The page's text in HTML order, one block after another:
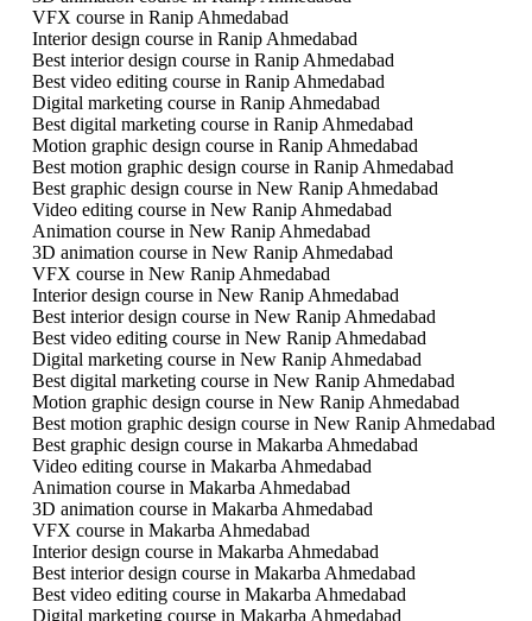
VFX course in Ranip Ahmedabad
Interior design course in Ranip Ahmedabad
Best interior design course in Ranip Ahmedabad
Best video editing course in Ranip Ahmedabad
Digital marketing course in Ranip Ahmedabad
Best digital marketing course in Ranip Ahmedabad
Motion graphic design course in Ranip Ahmedabad
Best motion graphic design course in Ranip Ahmedabad
Best graphic design course in New Ranip Ahmedabad
Video editing course in New Ranip Ahmedabad
Animation course in New Ranip Ahmedabad
3D animation course in New Ranip Ahmedabad
VFX course in New Ranip Ahmedabad
Interior design course in New Ranip Ahmedabad
Best interior design course in New Ranip Ahmedabad
Best video editing course in New Ranip Ahmedabad
Digital marketing course in New Ranip Ahmedabad
Best digital marketing course in New Ranip Ahmedabad
Motion graphic design course in New Ranip Ahmedabad
Best motion graphic design course in New Ranip Ahmedabad
Best graphic design course in Makarba Ahmedabad
Video editing course in Makarba Ahmedabad
Animation course in Makarba Ahmedabad
3D animation course in Makarba Ahmedabad
VFX course in Makarba Ahmedabad
Interior design course in Makarba Ahmedabad
Best interior design course in Makarba Ahmedabad
Best video editing course in Makarba Ahmedabad
Digital marketing course in Makarba Ahmedabad